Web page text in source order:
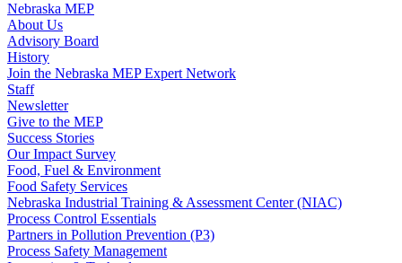
Nebraska MEP
About Us
Advisory Board
History
Join the Nebraska MEP Expert Network
Staff
Newsletter
Give to the MEP
Success Stories
Our Impact Survey
Food, Fuel & Environment
Food Safety Services
Nebraska Industrial Training & Assessment Center (NIAC)
Process Control Essentials
Partners in Pollution Prevention (P3)
Process Safety Management